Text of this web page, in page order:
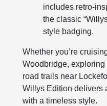
includes retro-
the classic
style badging.
Whether you’re
Woodbridge,
road trails near
Willys Edition delivers
with a timeless style.